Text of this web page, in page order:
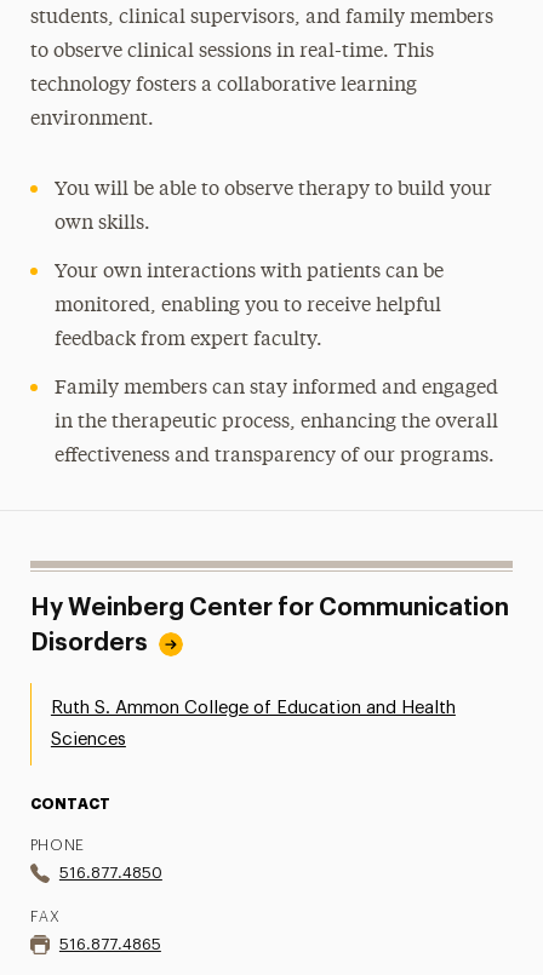
students, clinical supervisors, and family members
to observe clinical sessions in real-time. This
technology fosters a collaborative learning
environment.
You will be able to observe therapy to build your
own skills.
Your own interactions with patients can be
monitored, enabling you to receive helpful
feedback from expert faculty.
Family members can stay informed and engaged
in the therapeutic process, enhancing the overall
effectiveness and transparency of our programs.
Hy Weinberg Center for Communication
Disorders
Ruth S. Ammon College of Education and Health
Sciences
CONTACT
PHONE
516.877.4850
FAX
516.877.4865